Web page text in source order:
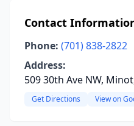
Contact
Phone: (701) 838-2822
Address:
509 30th Ave NW,
Get Directions View on